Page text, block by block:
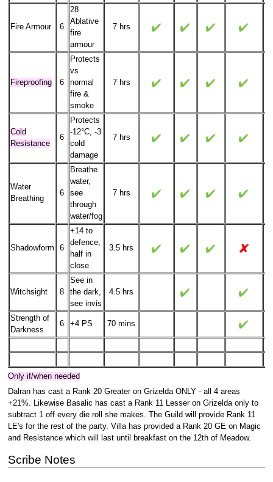
Fire Armour 6
28
Ablative
fire
armour
7 hrs
Fireproofing 6
Protects
vs
normal
fire &
smoke
7 hrs
Cold
Resistance
6
Protects
-12°C, -3
cold
damage
7 hrs
Water
Breathing
6
Breathe
water,
see
through
water/fog
7 hrs
Shadowform 6
+14 to
defence,
half in
close
3.5 hrs
Witchsight 8
See in
the dark,
see invis
4.5 hrs
Strength of
Darkness
6 +4 PS 70 mins
Only if/when needed
Dalran has cast a Rank 20 Greater on Grizelda ONLY - all 4 areas
+21%. Likewise Basalic has cast a Rank 11 Lesser on Grizelda only to
subtract 1 off every die roll she makes. The Guild will provide Rank 11
LE's for the rest of the party. Villa has provided a Rank 20 GE on Magic
and Resistance which will last until breakfast on the 12th of Meadow.
Scribe Notes